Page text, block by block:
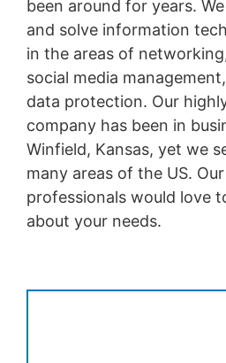
been around for years.
and solve information
in the areas of
social media
data protection. Our
company has been in
Winfield, Kansas, yet we
many areas of the US.
professionals would love
about your needs.